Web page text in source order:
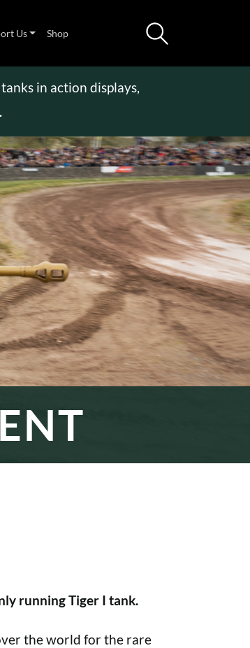
Us Shop
in action displays,
running Tiger I tank.
the world for the rare